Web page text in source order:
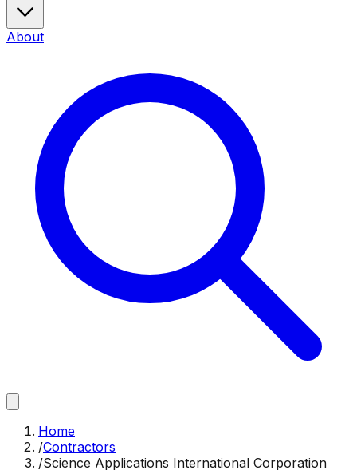
About
Home
/Contractors
/Science Applications International Corporation